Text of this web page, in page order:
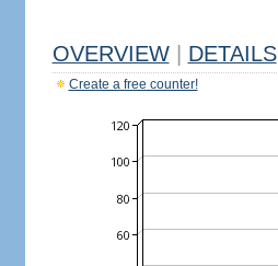
OVERVIEW DETAILS
Create a free counter!